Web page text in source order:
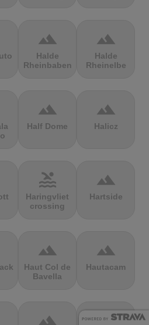
terrain
Halde
Rheinbaben
terrain
Halde
Rheinelbe
terrain
Half Dome
terrain
Halicz
pool
Haringvliet
crossing
terrain
Hartside
terrain
Haut Col de
Bavella
terrain
Hautacam
terrain terrain